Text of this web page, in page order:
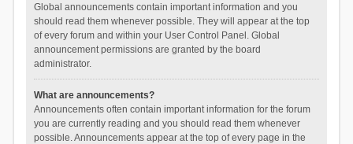
Global announcements contain important information and you
should read them whenever possible. They will appear at the top
of every forum and within your User Control Panel. Global
announcement permissions are granted by the board
administrator.
What are announcements?
Announcements often contain important information for the forum
you are currently reading and you should read them whenever
possible. Announcements appear at the top of every page in the